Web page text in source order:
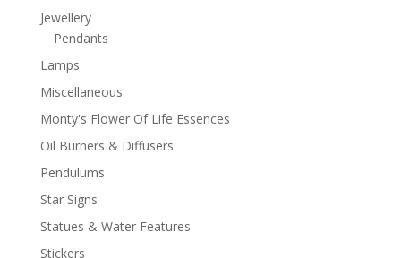
Jewellery
Pendants
Lamps
Miscellaneous
Monty's Flower Of Life Essences
Oil Burners & Diffusers
Pendulums
Star Signs
Statues & Water Features
Stickers